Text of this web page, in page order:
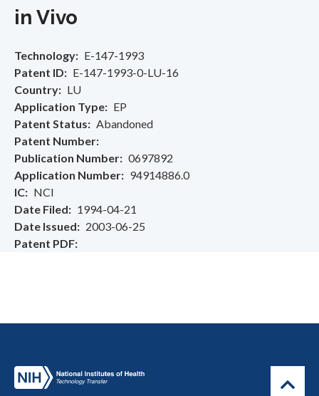
in Vivo
Technology
E-147-1993
Patent ID
E-147-1993-0-LU-16
Country
LU
Application Type
EP
Patent Status
Abandoned
Patent Number
Publication Number
0697892
Application Number
94914886.0
IC
NCI
Date Filed
1994-04-21
Date Issued
2003-06-25
Patent PDF